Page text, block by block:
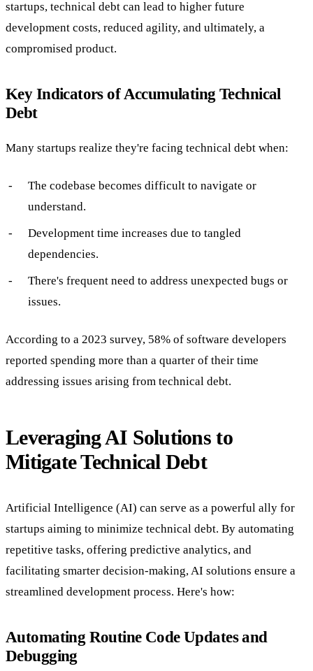
startups, technical debt can lead to higher future
development costs, reduced agility, and ultimately, a
compromised product.
Key Indicators of Accumulating Technical
Debt
Many startups realize they're facing technical debt when:
The codebase becomes difficult to navigate or
understand.
Development time increases due to tangled
dependencies.
There's frequent need to address unexpected bugs or
issues.
According to a 2023 survey, 58% of software developers
reported spending more than a quarter of their time
addressing issues arising from technical debt.
Leveraging AI Solutions to
Mitigate Technical Debt
Artificial Intelligence (AI) can serve as a powerful ally for
startups aiming to minimize technical debt. By automating
repetitive tasks, offering predictive analytics, and
facilitating smarter decision-making, AI solutions ensure a
streamlined development process. Here's how:
Automating Routine Code Updates and
Debugging